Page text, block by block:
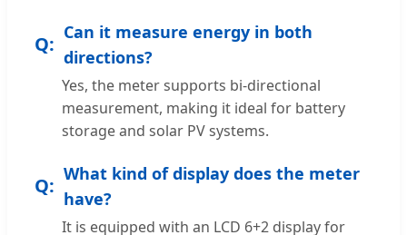
Can it measure energy in both
directions?
Yes, the meter supports bi-directional
measurement, making it ideal for battery
storage and solar PV systems.
What kind of display does the meter
have?
It is equipped with an LCD 6+2 display for